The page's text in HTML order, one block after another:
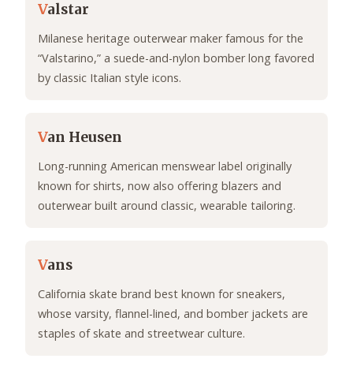
Valstar
Milanese heritage outerwear maker famous for the
“Valstarino,” a suede-and-nylon bomber long favored
by classic Italian style icons.
Van Heusen
Long-running American menswear label originally
known for shirts, now also offering blazers and
outerwear built around classic, wearable tailoring.
Vans
California skate brand best known for sneakers,
whose varsity, flannel-lined, and bomber jackets are
staples of skate and streetwear culture.